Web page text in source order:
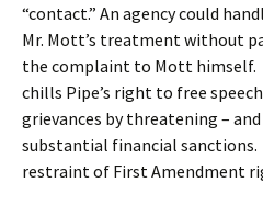
“contact.” An agency could
Mr. Mott’s treatment without
the complaint to Mott himself.
chills Pipe’s right to free
grievances by threatening –
substantial financial sanctions.
restraint of First Amendment